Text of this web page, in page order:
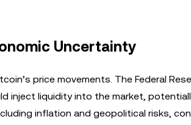
Uncertainty
price movements. The Federal
inject liquidity into the market,
inflation and geopolitical risks,